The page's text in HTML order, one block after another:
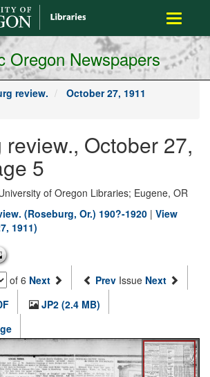
Toggle
Oregon Newspapers
review.
October 27, 1911
October 27,
5
of Oregon Libraries; Eugene, OR
(Roseburg, Or.) 190?-1920 | View
1911)
of 6 Next Prev Issue Next
JP2 (2.4 MB)